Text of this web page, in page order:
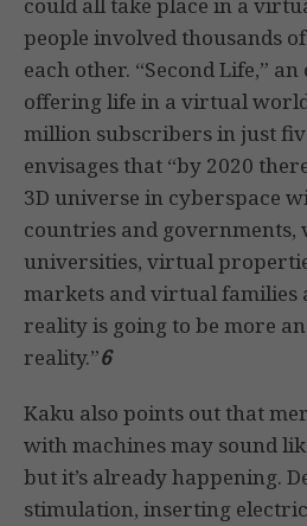
people involved thousands
each other. “Second Life,”
offering life in a virtual
million subscribers in just
envisages that “by 2020
3D universe in cyberspace
countries and governments,
universities, virtual
markets and virtual families
reality is going to be more
reality.”6
Kaku also points out that
with machines may sound
but it’s already happening.
stimulation, inserting